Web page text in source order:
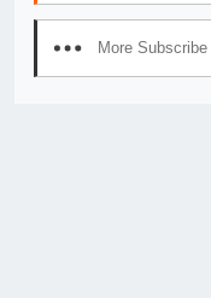
More